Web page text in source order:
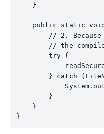
    }
public static
// 2.
// the
        try {
} catch
        }
    }